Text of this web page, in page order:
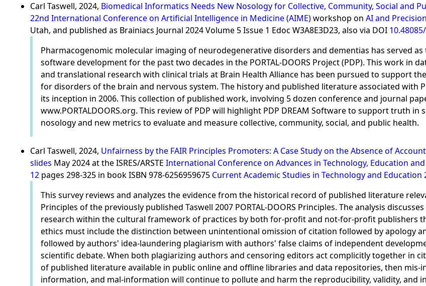
Carl Taswell, 2024, Biomedical Informatics Needs New Nosology for Collective, Community, Social and
22nd International Conference on Artificial Intelligence in Medicine (AIME)workshop on AI and
Utah, and published as Brainiacs Journal 2024 Volume 5 Issue 1 Edoc W3A8E3D23, also via DOI
Pharmacogenomic molecular imaging of neurodegenerative disorders and dementias has served
software development for the past two decades in the PORTAL-DOORS Project (PDP). This work in
and translational research with clinical trials at Brain Health Alliance has been pursued to support
for disorders of the brain and nervous system. The history and published literature associated with
its inception in 2006. This collection of published work, involving 5 dozen conference and journal
www.PORTALDOORS.org. This review of PDP will highlight PDP DREAM Software to support truth
nosology and new metrics to evaluate and measure collective, community, social, and public health.
Carl Taswell, 2024, Unfairness by the FAIR Principles Promoters: A Case Study on the Absence of
slides May 2024 at the ISRES/ARSTE International Conference on Advances in Technology, Education and
12 pages 298-325 in book ISBN 978-6256959675 Current Academic Studies in Technology and Education
This survey reviews and analyzes the evidence from the historical record of published literature
Principles of the previously published Taswell 2007 PORTAL-DOORS Principles. The analysis
research within the cultural framework of practices by both for-profit and not-for-profit publishers
ethics must include the distinction between unintentional omission of citation followed by apology
followed by authors' idea-laundering plagiarism with authors' false claims of independent
scientific debate. When both plagiarizing authors and censoring editors act complicitly together in
of published literature available in public online and offline libraries and data repositories, then
information, and mal-information will continue to pollute and harm the reproducibility, validity, and